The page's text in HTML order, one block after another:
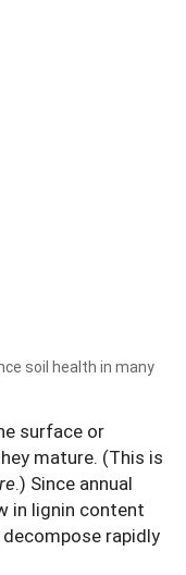
soil health in many
surface or
mature. (This is
.) Since annual
in lignin content
rapidly